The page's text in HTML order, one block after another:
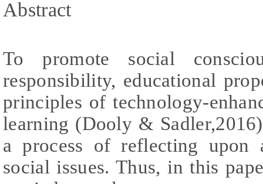
Abstract
To promote social
responsibility, educational
principles of technology-
learning (Dooly &
a process of reflecting upon
social issues. Thus, in this